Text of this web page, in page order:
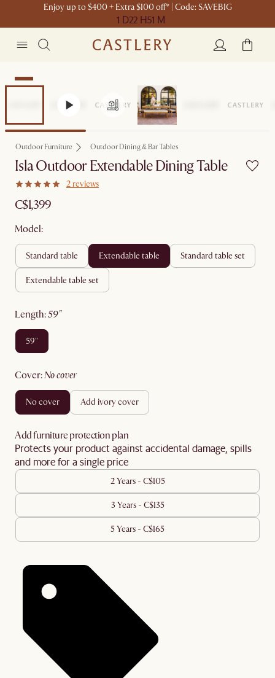
Enjoy up to $400 + Extra $100 off* | Code: SAVEBIG
1 D22 H51 M
New
Outdoor Furniture Outdoor Dining & Bar Tables
Isla Outdoor Extendable Dining Table
2 reviews
C$1,399
Model:
standard table extendable table standard table set
extendable table set
length: 59"
59"
cover: no cover
no cover add ivory cover
Add furniture protection plan
Protects your product against accidental damage, spills
and more for a single price
2 Years - C$105
3 Years - C$135
5 Years - C$165